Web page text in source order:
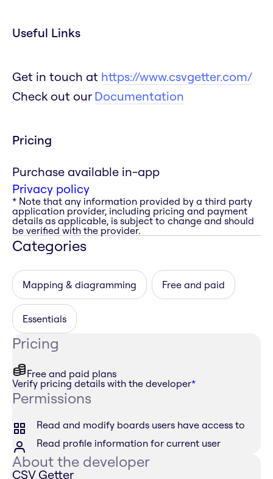
Useful Links
Get in touch at https://www.csvgetter.com/
Check out ourDocumentation
Pricing
Purchase available in-app
Privacy policy
* Note that any information provided by a third party
application provider, including pricing and payment
details as applicable, is subject to change and should
be verified with the provider.
Categories
Mapping & diagramming Free and paid
Essentials
Pricing
Free and paid plans
Verify pricing details with the developer*
Permissions
Read and modify boards users have access to
Read profile information for current user
About the developer
CSV Getter